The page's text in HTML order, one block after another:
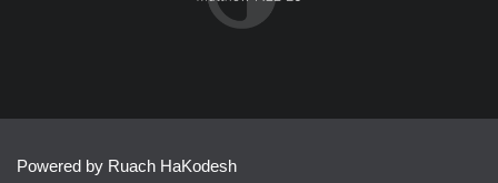
Powered by Ruach HaKodesh